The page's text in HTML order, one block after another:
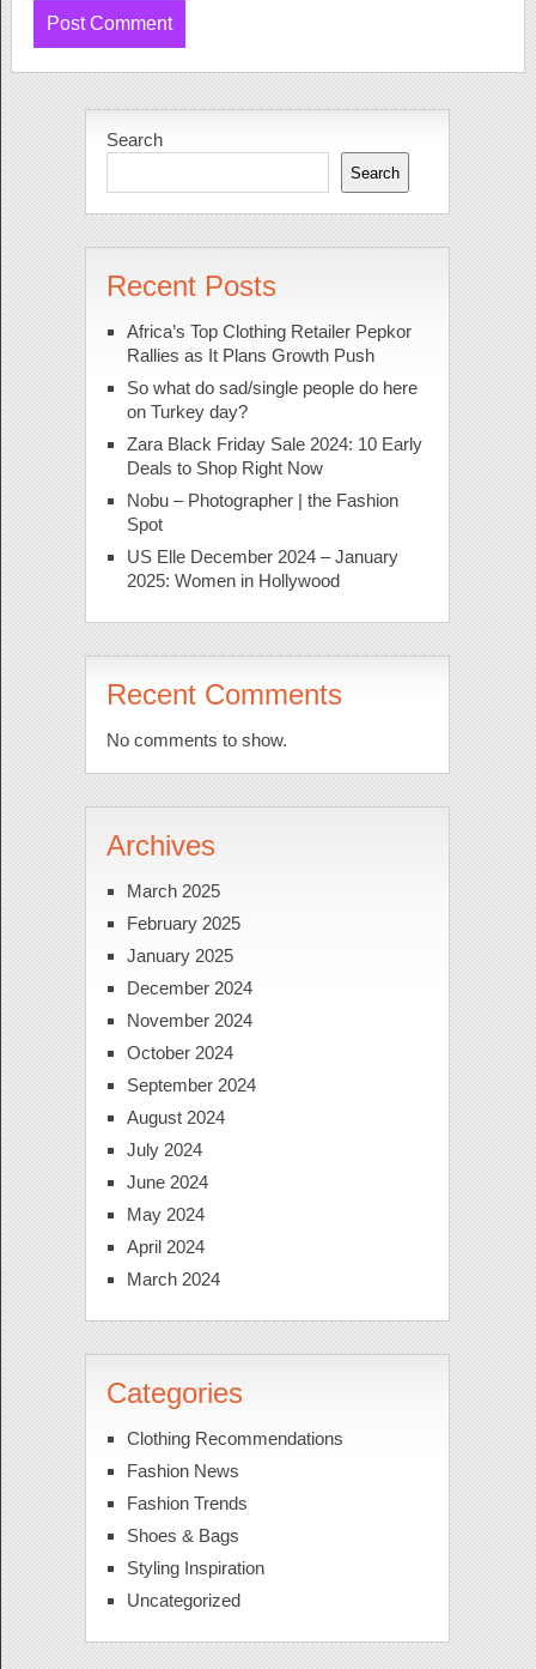
Search
Search
Recent Posts
Africa’s Top Clothing Retailer Pepkor
Rallies as It Plans Growth Push
So what do sad/single people do here
on Turkey day?
Zara Black Friday Sale 2024: 10 Early
Deals to Shop Right Now
Nobu – Photographer | the Fashion
Spot
US Elle December 2024 – January
2025: Women in Hollywood
Recent Comments
No comments to show.
Archives
March 2025
February 2025
January 2025
December 2024
November 2024
October 2024
September 2024
August 2024
July 2024
June 2024
May 2024
April 2024
March 2024
Categories
Clothing Recommendations
Fashion News
Fashion Trends
Shoes & Bags
Styling Inspiration
Uncategorized